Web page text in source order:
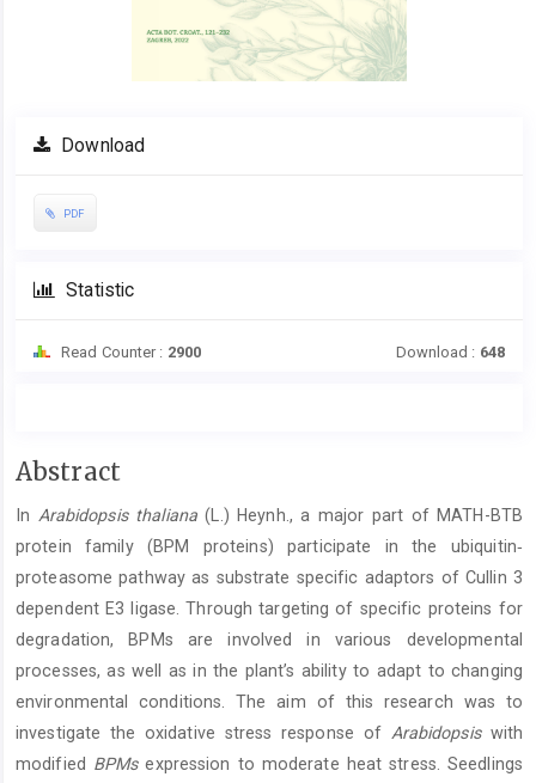
Download
PDF
Statistic
Read Counter : 2900 Download : 648
Main
Content
Abstract
In Arabidopsis thaliana(L.) Heynh., a major part of MATH-BTB
protein family (BPM proteins) participate in the ubiquitin‐
proteasome pathway as substrate specific adaptors of Cullin 3
dependent E3 ligase. Through targeting of specific proteins for
degradation, BPMs are involved in various developmental
processes, as well as in the plant’s ability to adapt to changing
environmental conditions. The aim of this research was to
investigate the oxidative stress response of Arabidopsiswith
modified BPMsexpression to moderate heat stress. Seedlings